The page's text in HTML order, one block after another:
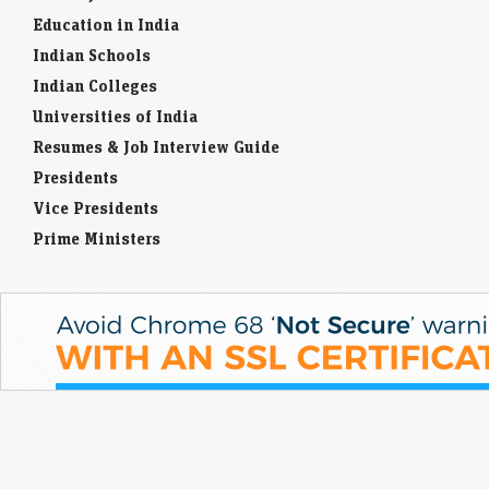
IPO GMPs: Dhoot Transmission, Molbio Diagnostics,
market signals
LiveMint - Markets
These five mainboard upcoming IPOs are going to hit the Indian
primary market next week
Education in India
Indian Schools
Indian Colleges
Universities of India
Resumes & Job Interview Guide
Presidents
Vice Presidents
Prime Ministers